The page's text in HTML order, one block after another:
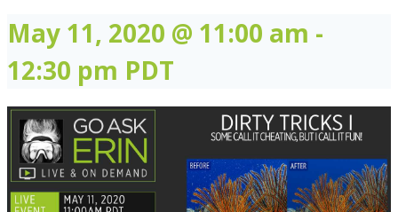
May 11, 2020 @ 11:00 am -
12:30 pm PDT